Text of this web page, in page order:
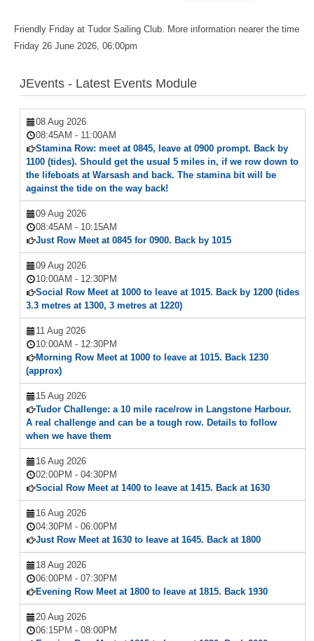
Friendly Friday at Tudor Sailing Club. More information nearer the time
Friday 26 June 2026, 06:00pm
JEvents - Latest Events Module
08 Aug 2026
08:45AM - 11:00AM
Stamina Row: meet at 0845, leave at 0900 prompt. Back by
1100 (tides). Should get the usual 5 miles in, if we row down to
the lifeboats at Warsash and back. The stamina bit will be
against the tide on the way back!
09 Aug 2026
08:45AM - 10:15AM
Just Row Meet at 0845 for 0900. Back by 1015
09 Aug 2026
10:00AM - 12:30PM
Social Row Meet at 1000 to leave at 1015. Back by 1200 (tides
3.3 metres at 1300, 3 metres at 1220)
11 Aug 2026
10:00AM - 12:30PM
Morning Row Meet at 1000 to leave at 1015. Back 1230
(approx)
15 Aug 2026
Tudor Challenge: a 10 mile race/row in Langstone Harbour.
A real challenge and can be a tough row. Details to follow
when we have them
16 Aug 2026
02:00PM -04:30PM
Social Row Meet at 1400 to leave at 1415. Back at 1630
16 Aug 2026
04:30PM -06:00PM
Just Row Meet at 1630 to leave at 1645. Back at 1800
18 Aug 2026
06:00PM -07:30PM
Evening Row Meet at 1800 to leave at 1815. Back 1930
20 Aug 2026
06:15PM -08:00PM